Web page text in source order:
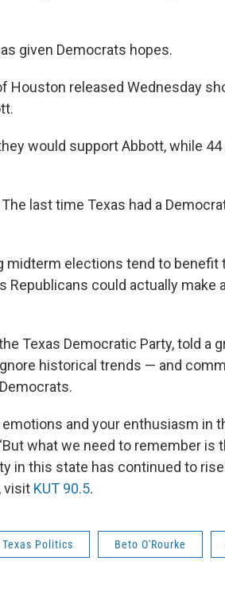
given Democrats hopes.
Houston released Wednesday
would support Abbott, while
last time Texas had a
midterm elections tend to benefit
Republicans could actually make
Texas Democratic Party, told a
historical trends — and
and your enthusiasm in
what we need to remember is
in this state has continued to
visit KUT 90.5.
Texas Politics Beto O'Rourke